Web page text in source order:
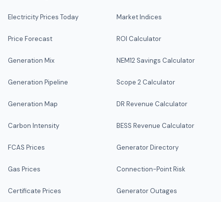
Electricity Prices Today
Price Forecast
Generation Mix
Generation Pipeline
Generation Map
Carbon Intensity
FCAS Prices
Gas Prices
Certificate Prices
Market Indices
ROI Calculator
NEM12 Savings Calculator
Scope 2 Calculator
DR Revenue Calculator
BESS Revenue Calculator
Generator Directory
Connection-Point Risk
Generator Outages